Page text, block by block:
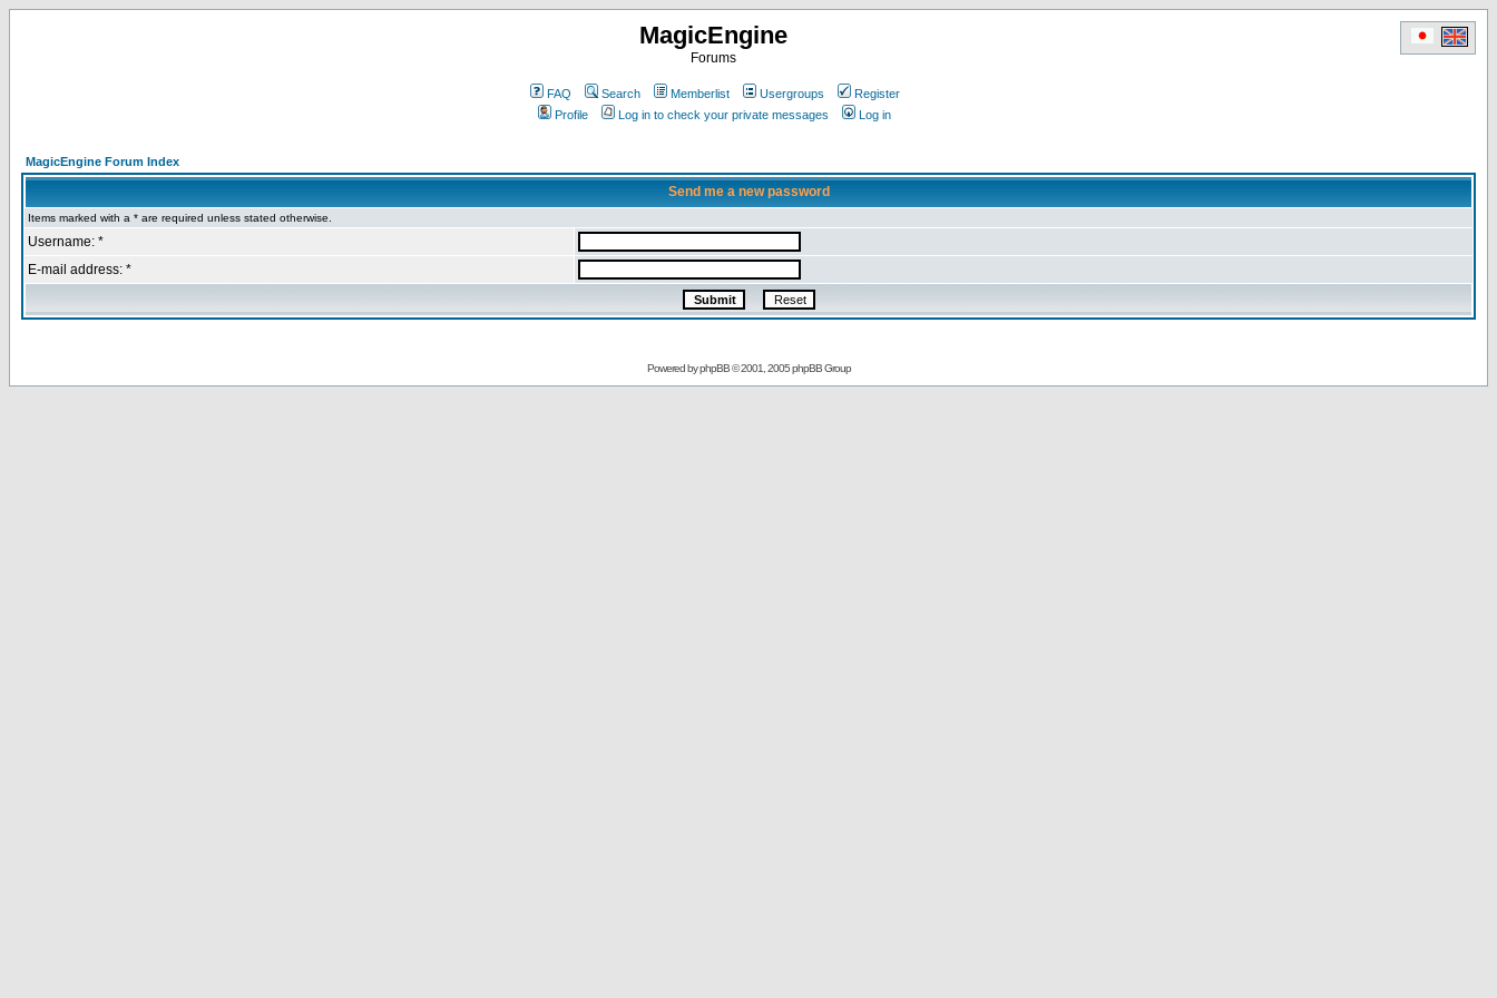
MagicEngine
Forums
FAQ Search Memberlist Usergroups
Register
Profile
Log in to check your private messages Log in
MagicEngine Forum Index
Send me a new password
Items marked with a * are required unless stated otherwise.
Username: *
E-mail address: *
Powered byphpBB© 2001, 2005 phpBB Group